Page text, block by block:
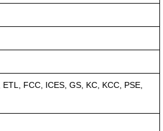
FCC, ICES, GS, KC, KCC, PSE,